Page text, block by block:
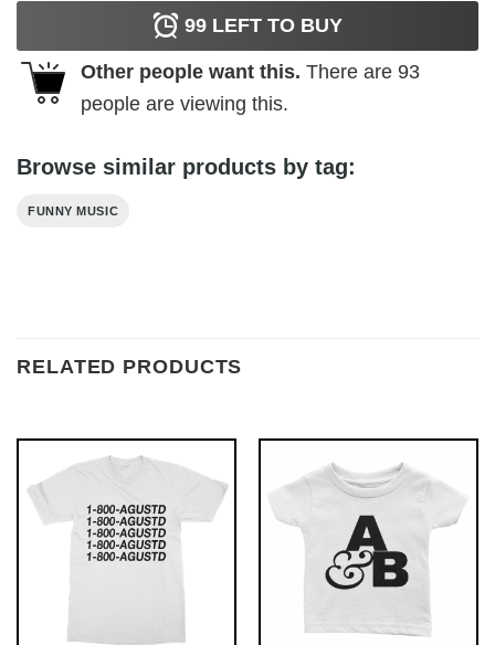
99 LEFT TO BUY
Other people want this. There are 93
people are viewing this.
Browse similar products by tag:
FUNNY MUSIC
RELATED PRODUCTS